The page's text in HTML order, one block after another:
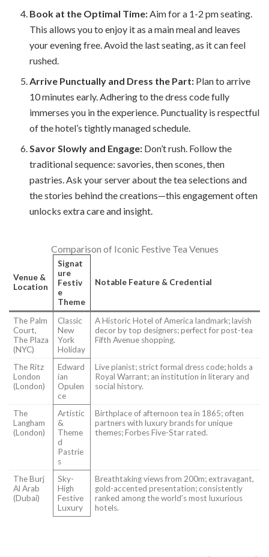
Book at the Optimal Time:Aim for a 1-2 pm seating.
This allows you to enjoy it as a main meal and leaves
your evening free. Avoid the last seating, as it can feel
rushed.
Arrive Punctually and Dress the Part: Plan to arrive
10 minutes early. Adhering to the dress code fully
immerses you in the experience. Punctuality is respectful
of the hotel’s tightly managed schedule.
Savor Slowly and Engage: Don’t rush. Follow the
traditional sequence: savories, then scones, then
pastries. Ask your server about the tea selections and
the stories behind the creations—this engagement often
unlocks extra care and insight.
Comparison of Iconic Festive Tea Venues
Venue &
Location
Signat
ure
Festiv
e
Theme
Notable Feature & Credential
The Palm
Court,
The Plaza
(NYC)
Classic
New
York
Holiday
A Historic Hotel of America landmark; lavish
decor by top designers; perfect for post-tea
Fifth Avenue shopping.
The Ritz
London
(London)
Edward
ian
Opulen
ce
Live pianist; strict formal dress code; holds a
Royal Warrant; an institution in literary and
social history.
The
Langham
(London)
Artistic
&
Theme
d
Pastrie
s
Birthplace of afternoon tea in 1865; often
partners with luxury brands for unique
themes; Forbes Five-Star rated.
The Burj
Al Arab
(Dubai)
Sky-
High
Festive
Luxury
Breathtaking views from 200m; extravagant,
gold-accented presentation; consistently
ranked among the world’s most luxurious
hotels.